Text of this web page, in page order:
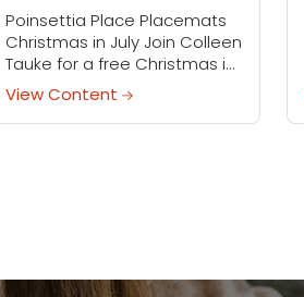
Poinsettia Place Placemats
Christmas in July Join Colleen
Tauke for a free Christmas in
July event! Create a festive
Quilt-As-You-Go placemat
set using pre-cut 2½"
View Content